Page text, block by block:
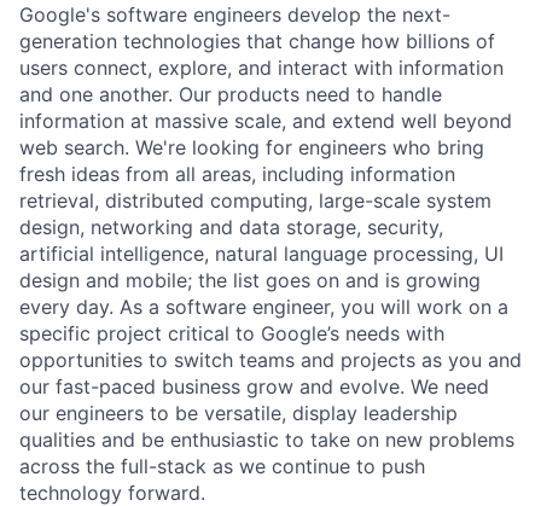
Google's software engineers develop the next-
generation technologies that change how billions of
users connect, explore, and interact with information
and one another. Our products need to handle
information at massive scale, and extend well beyond
web search. We're looking for engineers who bring
fresh ideas from all areas, including information
retrieval, distributed computing, large-scale system
design, networking and data storage, security,
artificial intelligence, natural language processing, UI
design and mobile; the list goes on and is growing
every day. As a software engineer, you will work on a
specific project critical to Google’s needs with
opportunities to switch teams and projects as you and
our fast-paced business grow and evolve. We need
our engineers to be versatile, display leadership
qualities and be enthusiastic to take on new problems
across the full-stack as we continue to push
technology forward.